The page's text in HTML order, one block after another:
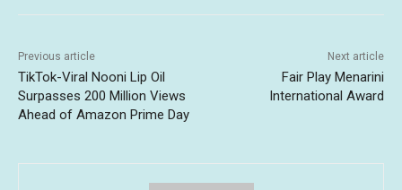
Previous article
TikTok-Viral Nooni Lip Oil
Surpasses 200 Million Views
Ahead of Amazon Prime Day
Next article
Fair Play Menarini
International Award